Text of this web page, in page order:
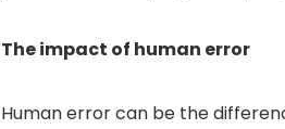
The impact of human error
Human error can be the